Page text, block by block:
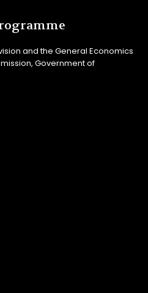
and the General Economics
Government of